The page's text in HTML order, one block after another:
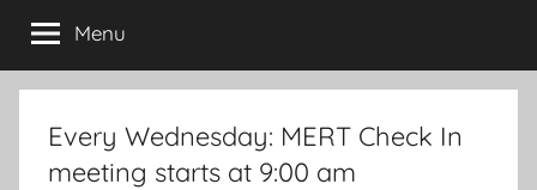
Menu
Every Wednesday: MERT Check In
meeting starts at 9:00 am